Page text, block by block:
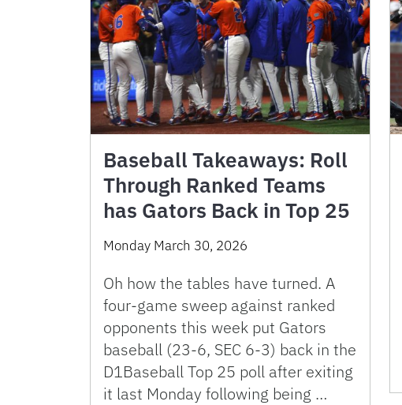
Baseball Takeaways: Roll
Through Ranked Teams
has Gators Back in Top 25
Monday March 30, 2026
Oh how the tables have turned. A
four-game sweep against ranked
opponents this week put Gators
baseball (23-6, SEC 6-3) back in the
D1Baseball Top 25 poll after exiting
it last Monday following being …